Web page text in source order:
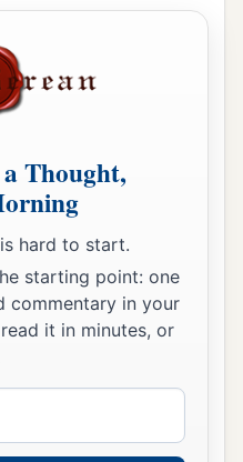
Thought,
hard to start.
starting point: one
commentary in your
it in minutes, or